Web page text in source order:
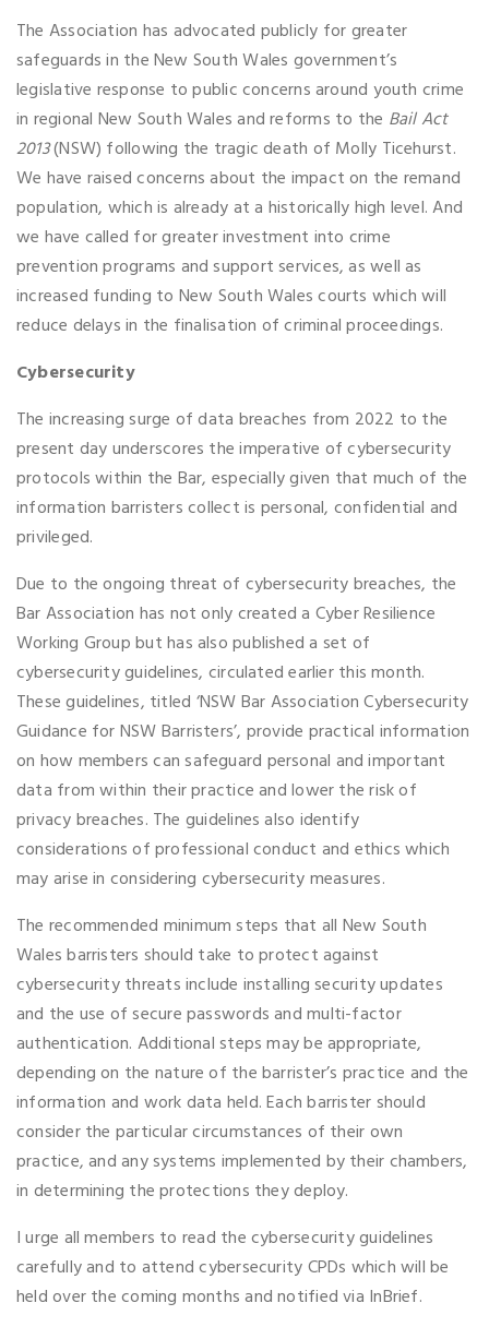
The Association has advocated publicly for greater
safeguards in the New South Wales government’s
legislative response to public concerns around youth crime
in regional New South Wales and reforms to the Bail Act
2013(NSW) following the tragic death of Molly Ticehurst.
We have raised concerns about the impact on the remand
population, which is already at a historically high level. And
we have called for greater investment into crime
prevention programs and support services, as well as
increased funding to New South Wales courts which will
reduce delays in the finalisation of criminal proceedings.
Cybersecurity
The increasing surge of data breaches from 2022 to the
present day underscores the imperative of cybersecurity
protocols within the Bar, especially given that much of the
information barristers collect is personal, confidential and
privileged.
Due to the ongoing threat of cybersecurity breaches, the
Bar Association has not only created a Cyber Resilience
Working Group but has also published a set of
cybersecurity guidelines, circulated earlier this month.
These guidelines, titled ‘NSW Bar Association Cybersecurity
Guidance for NSW Barristers’, provide practical information
on how members can safeguard personal and important
data from within their practice and lower the risk of
privacy breaches. The guidelines also identify
considerations of professional conduct and ethics which
may arise in considering cybersecurity measures.
The recommended minimum steps that all New South
Wales barristers should take to protect against
cybersecurity threats include installing security updates
and the use of secure passwords and multi-factor
authentication. Additional steps may be appropriate,
depending on the nature of the barrister’s practice and the
information and work data held. Each barrister should
consider the particular circumstances of their own
practice, and any systems implemented by their chambers,
in determining the protections they deploy.
I urge all members to read the cybersecurity guidelines
carefully and to attend cybersecurity CPDs which will be
held over the coming months and notified via InBrief.